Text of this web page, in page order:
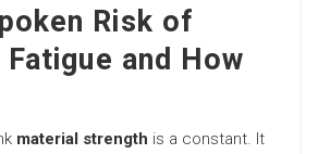
Risk of
and How
material strength is a constant. It